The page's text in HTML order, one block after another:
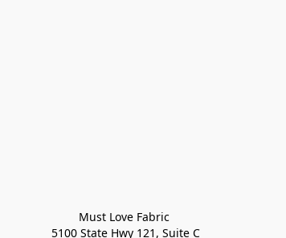
Must Love Fabric
5100 State Hwy 121, Suite C